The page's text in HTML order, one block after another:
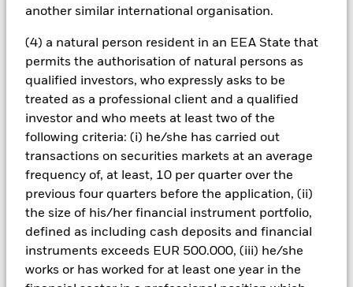
another similar international organisation.
(4) a natural person resident in an EEA State that
permits the authorisation of natural persons as
qualified investors, who expressly asks to be
treated as a professional client and a qualified
investor and who meets at least two of the
following criteria: (i) he/she has carried out
transactions on securities markets at an average
frequency of, at least, 10 per quarter over the
previous four quarters before the application, (ii)
the size of his/her financial instrument portfolio,
defined as including cash deposits and financial
instruments exceeds EUR 500.000, (iii) he/she
works or has worked for at least one year in the
are in place to minimise contagion risk to other share class.
Using the drop down box directly below the name of the fund,
you can view a list of all share classes in the fund – currency
hedged share classes are indicated by the word “Hedged” in
the name of the share class. In addition, a full list of all
currency hedged share classes is available on request from
the fund’s management company
To the extent the Fund undertakes securities lending to
reduce costs, the Fund will receive 62.5% of the associated
revenue generated and the remaining 37.5% will be received
by BlackRock as the securities lending agent. As securities
lending revenue sharing does not increase the costs of
running the Fund, this has been excluded from the ongoing